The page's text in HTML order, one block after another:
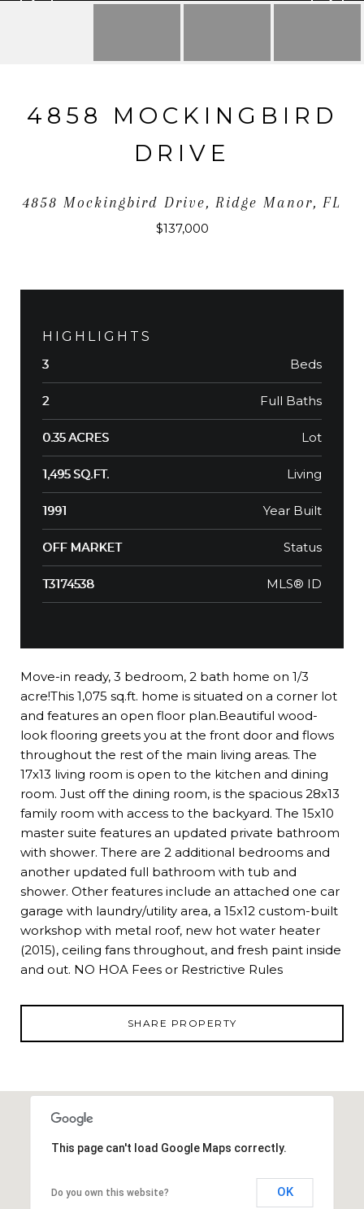
4858 MOCKINGBIRD
DRIVE
4858 Mockingbird Drive, Ridge Manor, FL
$137,000
HIGHLIGHTS
3 Beds
2 Full Baths
0.35 ACRES Lot
1,495 SQ.FT. Living
1991 Year Built
OFF MARKET Status
T3174538 MLS® ID
Move-in ready, 3 bedroom, 2 bath home on 1/3
acre!This 1,075 sq.ft. home is situated on a corner lot
and features an open floor plan.Beautiful wood-
look flooring greets you at the front door and flows
throughout the rest of the main living areas. The
17x13 living room is open to the kitchen and dining
room. Just off the dining room, is the spacious 28x13
family room with access to the backyard. The 15x10
master suite features an updated private bathroom
with shower. There are 2 additional bedrooms and
another updated full bathroom with tub and
shower. Other features include an attached one car
garage with laundry/utility area, a 15x12 custom-built
workshop with metal roof, new hot water heater
(2015), ceiling fans throughout, and fresh paint inside
and out. NO HOA Fees or Restrictive Rules
SHARE PROPERTY
This page can't load Google Maps correctly.
Do you own this website? OK